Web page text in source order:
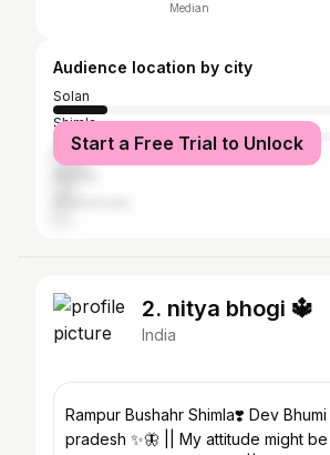
Median
Audience location by city
Solan
Shimla
KulluStart a Free Trial to Unlock
2. nitya bhogi 🔱
India
Rampur Bushahr Shimla❣️ Dev
pradesh ✨🦋 || My attitude might